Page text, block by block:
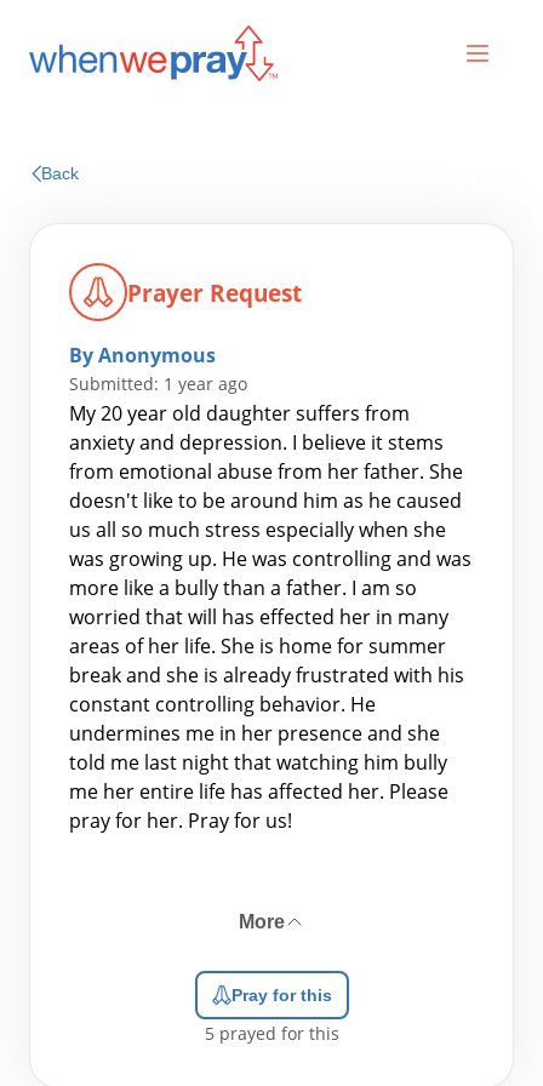
Search
for:
Back
Prayer Request
By Anonymous
Submitted: 1 year ago
My 20 year old daughter suffers from
anxiety and depression. I believe it stems
from emotional abuse from her father. She
doesn't like to be around him as he caused
us all so much stress especially when she
was growing up. He was controlling and was
more like a bully than a father. I am so
worried that will has effected her in many
areas of her life. She is home for summer
break and she is already frustrated with his
constant controlling behavior. He
undermines me in her presence and she
told me last night that watching him bully
me her entire life has affected her. Please
pray for her. Pray for us!
More
Pray for this
5 prayed for this